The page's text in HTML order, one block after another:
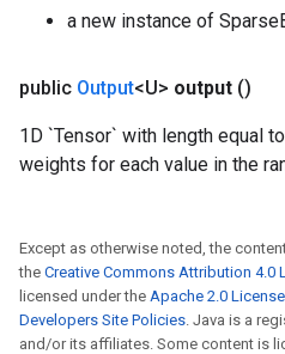
a new instance of
public Output<U> output ()
1D `Tensor` with length equal
weights for each value in the
Except as otherwise noted, the
the Creative Commons Attribution 4.0
licensed under the Apache 2.0 License
Developers Site Policies. Java is a
and/or its affiliates. Some content is